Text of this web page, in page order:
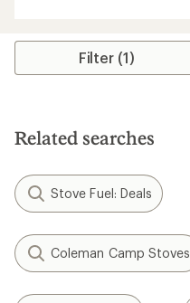
Filter (1)
Related searches
Stove Fuel: Deals
Coleman Camp Stoves